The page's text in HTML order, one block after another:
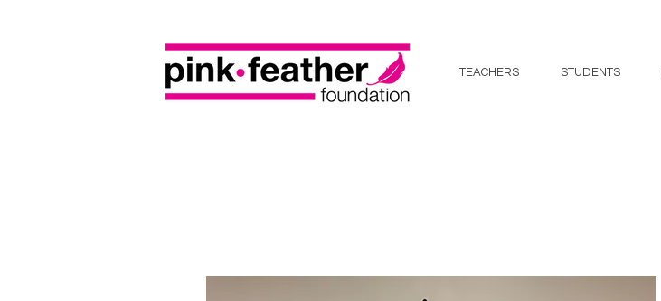
TEACHERS STUDENTS